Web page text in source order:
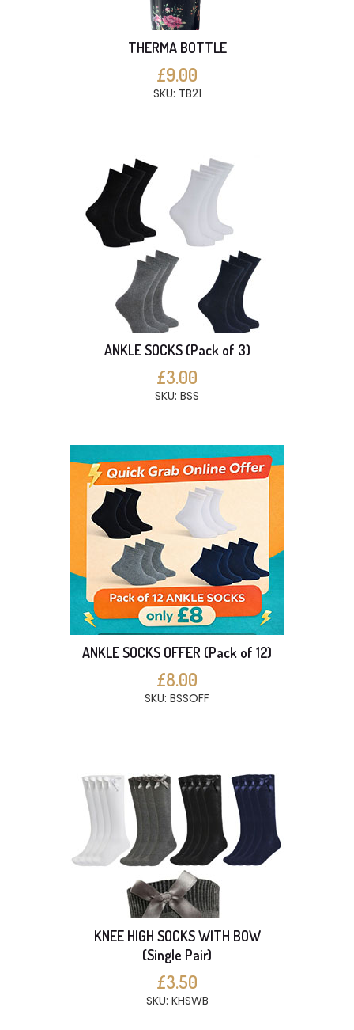
THERMA BOTTLE
£9.00
SKU: TB21
ANKLE SOCKS (Pack of 3)
£3.00
SKU: BSS
ANKLE SOCKS OFFER (Pack of 12)
£8.00
SKU: BSSOFF
KNEE HIGH SOCKS WITH BOW
(Single Pair)
£3.50
SKU: KHSWB